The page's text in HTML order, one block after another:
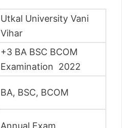
Utkal University Vani
Vihar
+3 BA BSC BCOM
Examination 2022
BA, BSC, BCOM
Annual Exam